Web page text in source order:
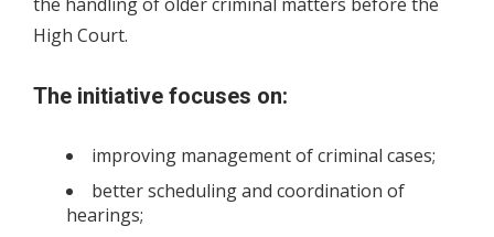
High Court.
The initiative focuses on:
improving management of criminal cases;
better scheduling and coordination of
hearings;